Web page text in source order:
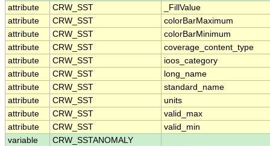
attribute
CRW_SST
_FillValue
attribute
CRW_SST
colorBarMaximum
attribute
CRW_SST
colorBarMinimum
attribute
CRW_SST
coverage_content_type
attribute
CRW_SST
ioos_category
attribute
CRW_SST
long_name
attribute
CRW_SST
standard_name
attribute
CRW_SST
units
attribute
CRW_SST
valid_max
attribute
CRW_SST
valid_min
variable
CRW_SSTANOMALY